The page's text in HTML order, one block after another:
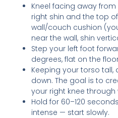
Kneel facing away
right shin and the top
wall/couch cushion
near the wall, shin
Step your left foot
degrees, flat on the
Keeping your torso
down. The goal is to
your right knee
Hold for 60–120
intense — start slowly.